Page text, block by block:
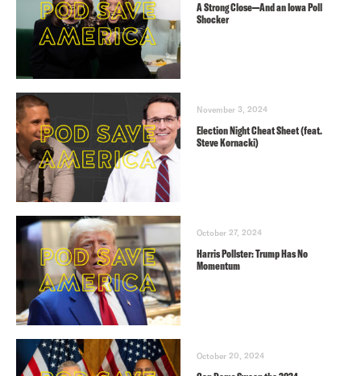
A Strong Close—And an Iowa Poll
Shocker
November 3, 2024
Election Night Cheat Sheet (feat.
Steve Kornacki)
October 27, 2024
Harris Pollster: Trump Has No
Momentum
October 20, 2024